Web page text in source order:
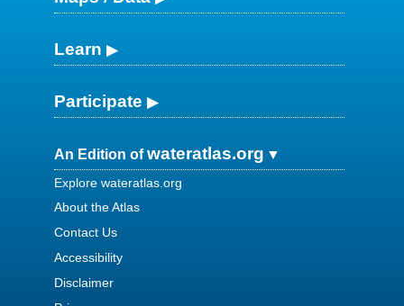
Learn
Participate
An Edition ofwateratlas.org
Explore wateratlas.org
About the Atlas
Contact Us
Accessibility
Disclaimer